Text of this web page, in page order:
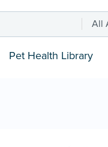
All
Pet Health Library